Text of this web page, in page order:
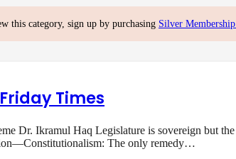
this category, sign up by purchasing Silver
Times
Dr. Ikramul Haq Legislature is sovereign but
The only remedy…